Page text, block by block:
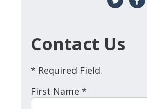
Contact Us
* Required Field.
First Name *